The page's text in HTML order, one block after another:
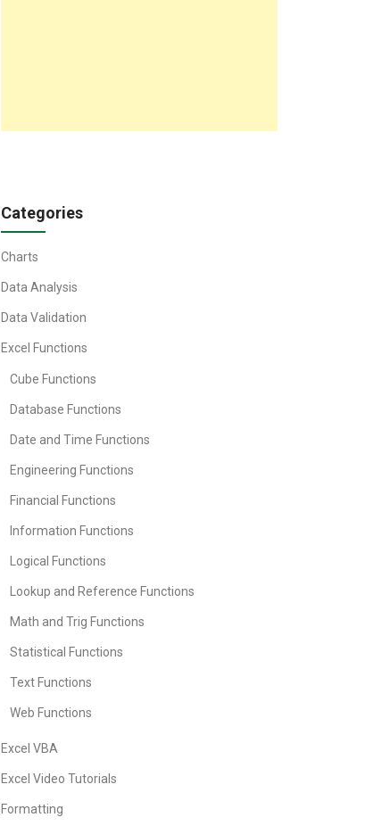
Categories
Charts
Data Analysis
Data Validation
Excel Functions
Cube Functions
Database Functions
Date and Time Functions
Engineering Functions
Financial Functions
Information Functions
Logical Functions
Lookup and Reference Functions
Math and Trig Functions
Statistical Functions
Text Functions
Web Functions
Excel VBA
Excel Video Tutorials
Formatting